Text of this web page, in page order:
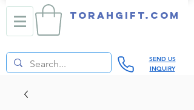
TORAHGIFT.com
SEND US
INQUIRY